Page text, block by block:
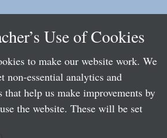
Use of Cookies
to make our website work. We
non-essential analytics and
that help us make improvements by
the website. These will be set